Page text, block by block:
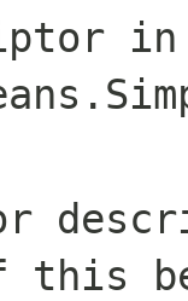
in
this